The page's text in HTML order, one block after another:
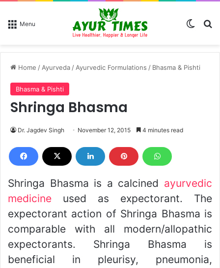
Menu
Home / Ayurveda / Ayurvedic Formulations / Bhasma & Pishti
Bhasma & Pishti
Shringa Bhasma
Dr. Jagdev Singh November 12, 2015 4 minutes read
Shringa Bhasma is a calcined ayurvedic
medicine used as expectorant. The
expectorant action of Shringa Bhasma is
comparable with all modern/allopathic
expectorants. Shringa Bhasma is
beneficial in pleurisy, pneumonia,